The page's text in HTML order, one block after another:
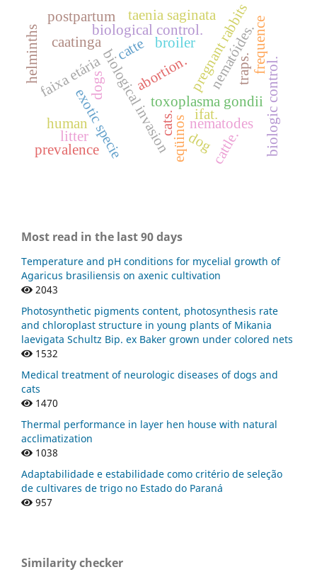
biological invasion
exotic specie
caatinga
toxoplasma gondii
pregnant rabbits
abortion.
nematodes
biological control.
faixa etária
eqüinos
nematóides.
taenia saginata
catte
dog
human
ifat.
prevalence
helminths
cattle. biologic control.
frequence
dogs
cats.
litter
broiler
traps.
postpartum
Most read in the last 90 days
Temperature and pH conditions for mycelial growth of
Agaricus brasiliensis on axenic cultivation
2043
Photosynthetic pigments content, photosynthesis rate
and chloroplast structure in young plants of Mikania
laevigata Schultz Bip. ex Baker grown under colored nets
1532
Medical treatment of neurologic diseases of dogs and
cats
1470
Thermal performance in layer hen house with natural
acclimatization
1038
Adaptabilidade e estabilidade como critério de seleção
de cultivares de trigo no Estado do Paraná
957
Similarity checker